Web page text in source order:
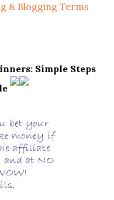
& Blogging Terms
Simple Steps